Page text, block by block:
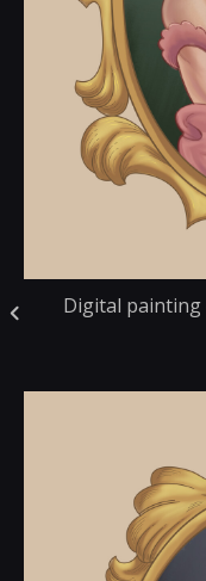
Digital painting